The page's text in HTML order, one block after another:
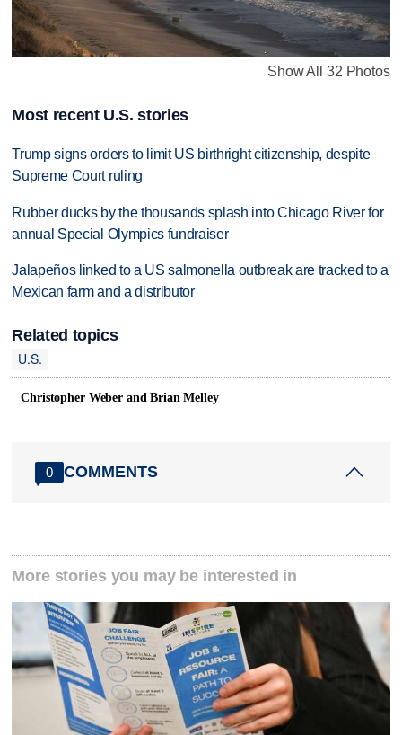
Show All 32 Photos
Most recent U.S. stories
Trump signs orders to limit US birthright citizenship, despite
Supreme Court ruling
Rubber ducks by the thousands splash into Chicago River for
annual Special Olympics fundraiser
Jalapeños linked to a US salmonella outbreak are tracked to a
Mexican farm and a distributor
Related topics
U.S.
Christopher Weber and Brian Melley
0 COMMENTS
More stories you may be interested in